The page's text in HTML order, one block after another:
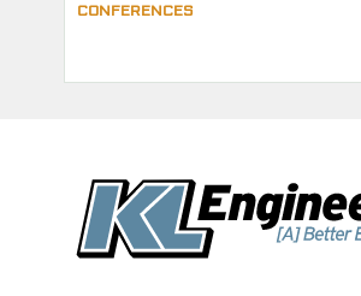
CONFERENCES